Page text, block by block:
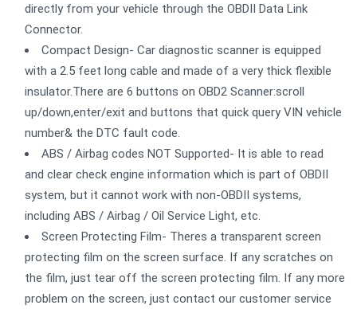
directly from your vehicle through the OBDII Data Link
Connector.
Compact Design- Car diagnostic scanner is equipped
with a 2.5 feet long cable and made of a very thick flexible
insulator.There are 6 buttons on OBD2 Scanner:scroll
up/down,enter/exit and buttons that quick query VIN vehicle
number& the DTC fault code.
ABS / Airbag codes NOT Supported- It is able to read
and clear check engine information which is part of OBDII
system, but it cannot work with non-OBDII systems,
including ABS / Airbag / Oil Service Light, etc.
Screen Protecting Film- Theres a transparent screen
protecting film on the screen surface. If any scratches on
the film, just tear off the screen protecting film. If any more
problem on the screen, just contact our customer service